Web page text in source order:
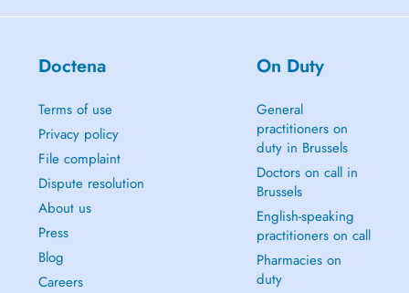
Doctena
Terms of use
Privacy policy
File complaint
Dispute resolution
About us
Press
Blog
Careers
On Duty
General
practitioners on
duty in Brussels
Doctors on call in
Brussels
English-speaking
practitioners on call
Pharmacies on
duty